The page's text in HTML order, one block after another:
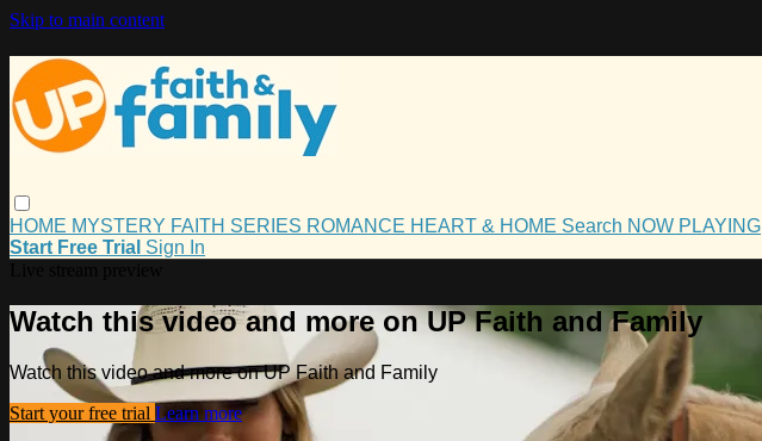
Skip to main content
HOME MYSTERY FAITH SERIES ROMANCE HEART & HOME Search NOW PLAYING
Start Free Trial Sign In
Watch this video and more on UP Faith and Family
Watch this video and more on UP Faith and Family
Start your free trial Learn more